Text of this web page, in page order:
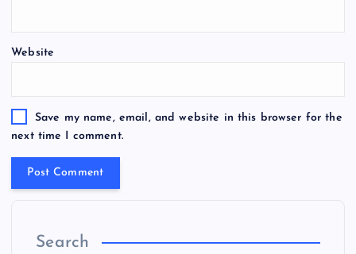
Website
Save my name, email, and website in this browser for the
next time I comment.
Search